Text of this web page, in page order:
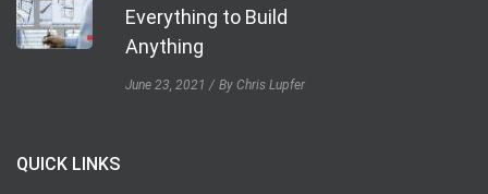
Everything to Build
Anything
June 23, 2021 By Chris Lupfer
QUICK LINKS